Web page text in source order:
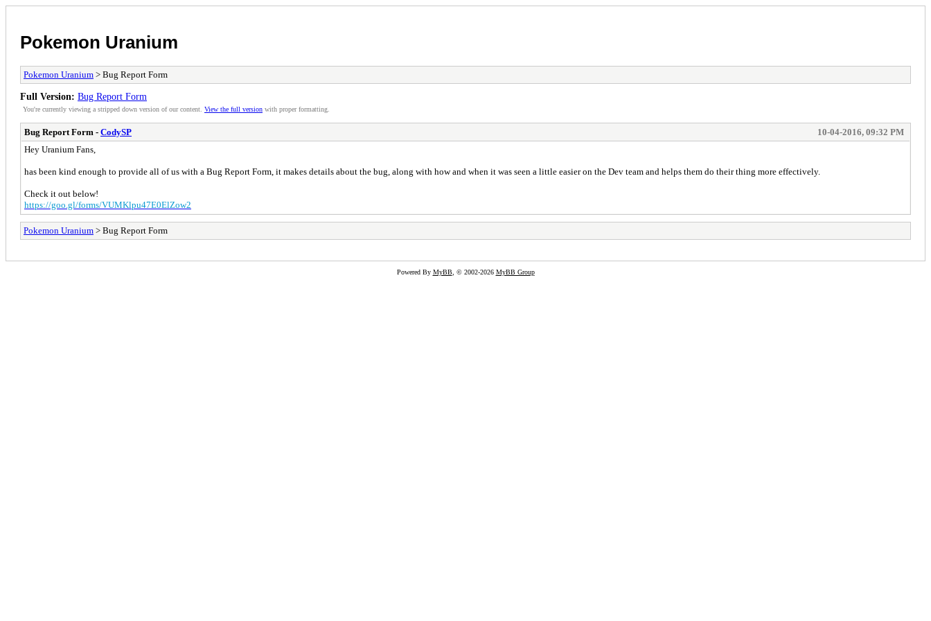
Pokemon Uranium
Pokemon Uranium > Bug Report Form
Full Version: Bug Report Form
You're currently viewing a stripped down version of our content. View the full version with proper formatting.
Bug Report Form - CodySP
10-04-2016, 09:32 PM
Hey Uranium Fans,
has been kind enough to provide all of us with a Bug Report Form, it makes details about the bug, along with how and when it was seen a little easier on the Dev team and helps them do their thing more effectively.
Check it out below!
https://goo.gl/forms/VUMKlpu47E0ElZow2
Pokemon Uranium > Bug Report Form
Powered By MyBB, © 2002-2026 MyBB Group